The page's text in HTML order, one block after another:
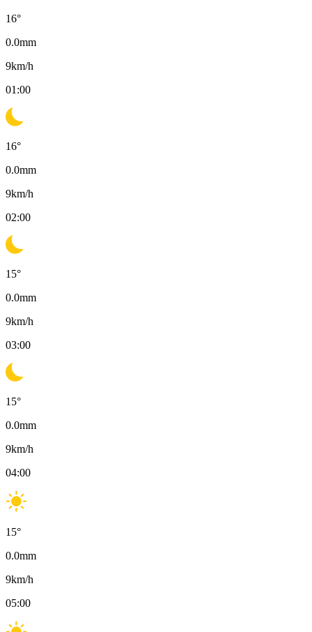
16°
0.0mm
9km/h
01:00
16°
0.0mm
9km/h
02:00
15°
0.0mm
9km/h
03:00
15°
0.0mm
9km/h
04:00
15°
0.0mm
9km/h
05:00